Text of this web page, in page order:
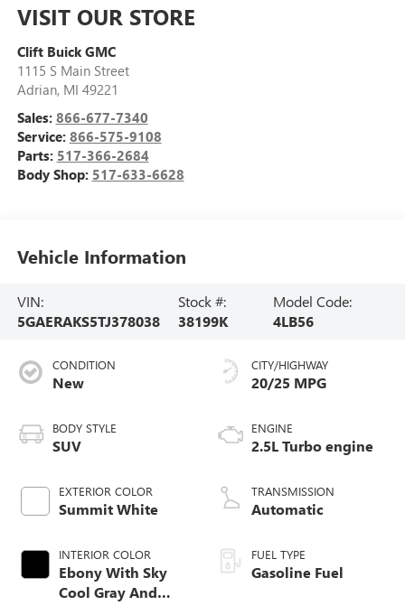
VISIT OUR STORE
Clift Buick GMC
1115 S Main Street
Adrian, MI 49221
Sales: 866-677-7340
Service: 866-575-9108
Parts: 517-366-2684
Body Shop: 517-633-6628
Vehicle Information
VIN:
5GAERAKS5TJ378038
Stock #:
38199K
Model Code:
4LB56
CONDITION
New
BODY STYLE
SUV
EXTERIOR COLOR
Summit White
INTERIOR COLOR
Ebony With Sky
Cool Gray And
CITY/HIGHWAY
20/25 MPG
ENGINE
2.5L Turbo engine
TRANSMISSION
Automatic
FUEL TYPE
Gasoline Fuel